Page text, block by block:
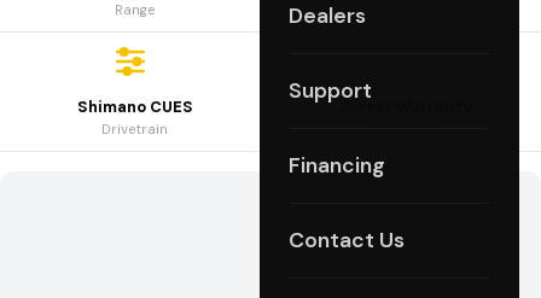
Dealers
Support
Financing
Contact Us
Range
Shimano CUES
Drivetrain